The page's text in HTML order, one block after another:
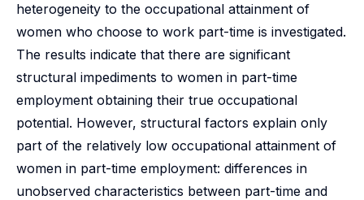
heterogeneity to the occupational attainment of
women who choose to work part-time is investigated.
The results indicate that there are significant
structural impediments to women in part-time
employment obtaining their true occupational
potential. However, structural factors explain only
part of the relatively low occupational attainment of
women in part-time employment: differences in
unobserved characteristics between part-time and